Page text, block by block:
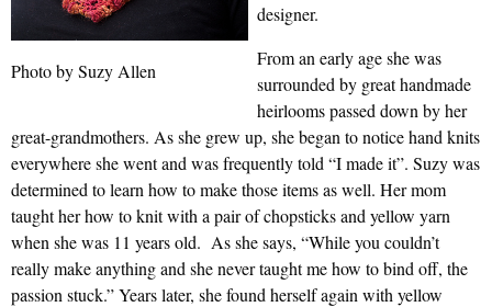
Photo by Suzy Allen
designer.
From an early age she was
surrounded by great handmade
heirlooms passed down by her
great-grandmothers. As she grew up, she began to notice hand knits
everywhere she went and was frequently told “I made it”. Suzy was
determined to learn how to make those items as well. Her mom
taught her how to knit with a pair of chopsticks and yellow yarn
when she was 11 years old. As she says, “While you couldn’t
really make anything and she never taught me how to bind off, the
passion stuck.” Years later, she found herself again with yellow